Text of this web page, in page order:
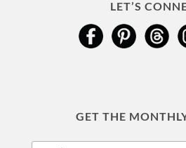
LET’S
GET THE